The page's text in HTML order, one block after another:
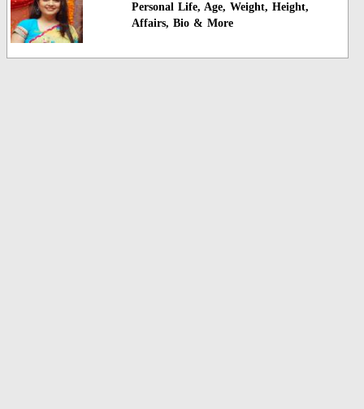
Personal Life, Age, Weight, Height,
Affairs, Bio & More